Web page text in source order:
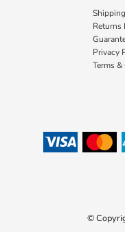
Returns
Privacy
Terms
©